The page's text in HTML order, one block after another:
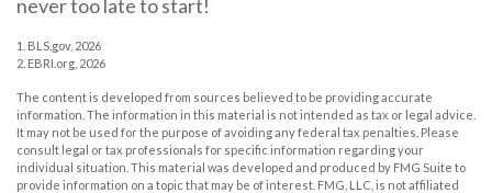
never too late to start!
1. BLS.gov, 2026
2. EBRI.org, 2026
The content is developed from sources believed to be providing accurate
information. The information in this material is not intended as tax or legal advice.
It may not be used for the purpose of avoiding any federal tax penalties. Please
consult legal or tax professionals for specific information regarding your
individual situation. This material was developed and produced by FMG Suite to
provide information on a topic that may be of interest. FMG, LLC, is not affiliated